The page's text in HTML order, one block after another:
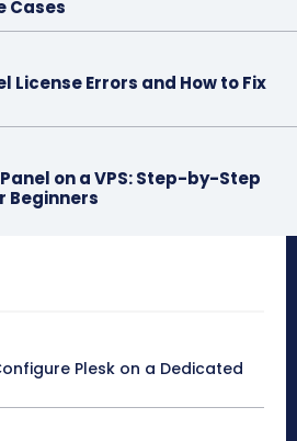
Cases
License Errors and How to Fix
on a VPS: Step-by-Step
Beginners
Plesk on a Dedicated